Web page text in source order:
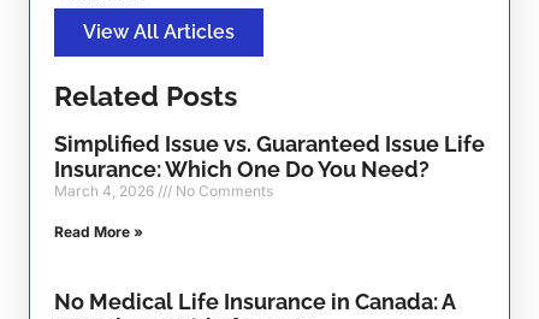
View All Articles
Related Posts
Simplified Issue vs. Guaranteed Issue Life
Insurance: Which One Do You Need?
March 4, 2026 No Comments
Read More »
No Medical Life Insurance in Canada: A